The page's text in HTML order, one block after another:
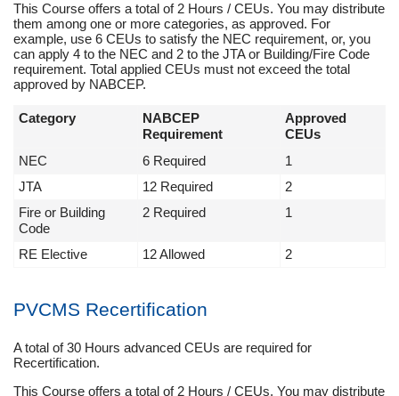
This Course offers a total of 2 Hours / CEUs. You may distribute
them among one or more categories, as approved. For
example, use 6 CEUs to satisfy the NEC requirement, or, you
can apply 4 to the NEC and 2 to the JTA or Building/Fire Code
requirement. Total applied CEUs must not exceed the total
approved by NABCEP.
Category
NABCEP
Requirement
Approved
CEUs
NEC
6 Required
1
JTA
12 Required
2
Fire or Building
Code
2 Required 1
RE Elective 12 Allowed 2
PVCMS Recertification
A total of 30 Hours advanced CEUs are required for
Recertification.
This Course offers a total of 2 Hours / CEUs. You may distribute